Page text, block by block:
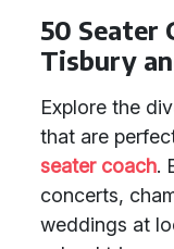
50 Seater
Tisbury
Explore the
that are
seater coach.
concerts,
weddings at